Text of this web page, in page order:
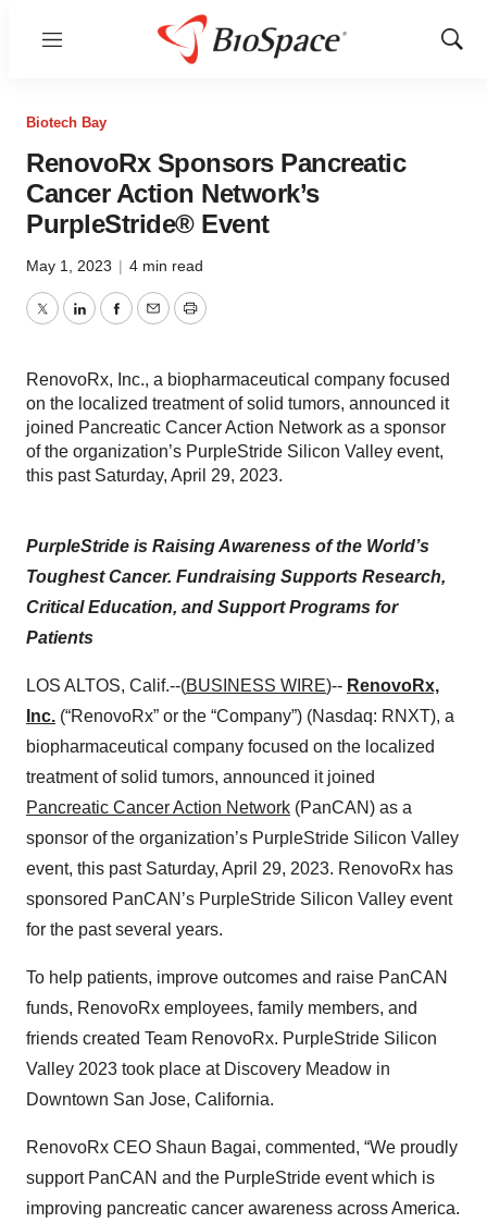
Menu
Show
Biotech Bay
RenovoRx Sponsors Pancreatic
Cancer Action Network’s
PurpleStride® Event
May 1, 2023 | 4 min read
TwitterLinkedInFacebook
EmailPrint
RenovoRx, Inc., a biopharmaceutical company focused
on the localized treatment of solid tumors, announced it
joined Pancreatic Cancer Action Network as a sponsor
of the organization’s PurpleStride Silicon Valley event,
this past Saturday, April 29, 2023.
PurpleStride is Raising Awareness of the World’s
Toughest Cancer. Fundraising Supports Research,
Critical Education, and Support Programs for
Patients
LOS ALTOS, Calif.--(BUSINESS WIRE)-- RenovoRx,
Inc. (“RenovoRx” or the “Company”) (Nasdaq: RNXT), a
biopharmaceutical company focused on the localized
treatment of solid tumors, announced it joined
Pancreatic Cancer Action Network (PanCAN) as a
sponsor of the organization’s PurpleStride Silicon Valley
event, this past Saturday, April 29, 2023. RenovoRx has
sponsored PanCAN’s PurpleStride Silicon Valley event
for the past several years.
To help patients, improve outcomes and raise PanCAN
funds, RenovoRx employees, family members, and
friends created Team RenovoRx. PurpleStride Silicon
Valley 2023 took place at Discovery Meadow in
Downtown San Jose, California.
RenovoRx CEO Shaun Bagai, commented, “We proudly
support PanCAN and the PurpleStride event which is
improving pancreatic cancer awareness across America.